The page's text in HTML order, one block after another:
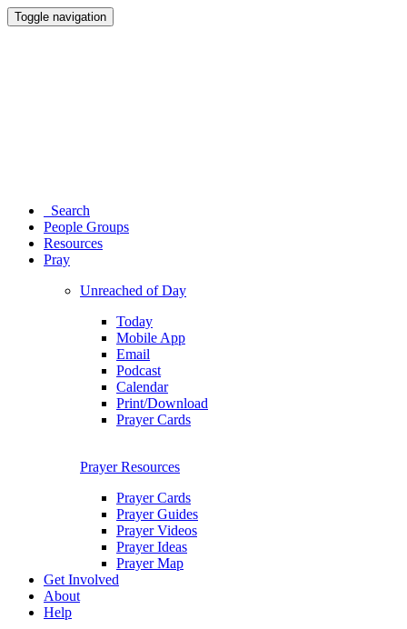
Toggle navigation
Search
People Groups
Resources
Pray
Unreached of Day
Today
Mobile App
Email
Podcast
Calendar
Print/Download
Prayer Cards
Prayer Resources
Prayer Cards
Prayer Guides
Prayer Videos
Prayer Ideas
Prayer Map
Get Involved
About
Help